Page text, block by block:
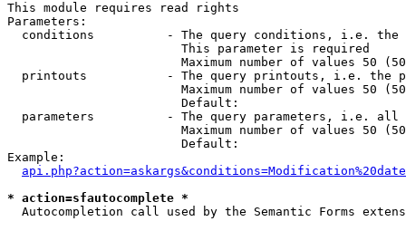
This module requires read rights
Parameters:
conditions          - The query conditions, i.e.
                        This parameter is required
Maximum number of values 50
printouts           - The query printouts, i.e. the
Maximum number of values 50
                        Default:
parameters          - The query parameters, i.e.
Maximum number of values 50
                        Default:
Example:
* action=sfautocomplete *
Autocompletion call used by the Semantic Forms